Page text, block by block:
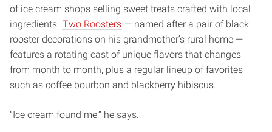
of ice cream shops selling sweet treats crafted with local
ingredients. Two Roosters — named after a pair of black
rooster decorations on his grandmother’s rural home —
features a rotating cast of unique flavors that changes
from month to month, plus a regular lineup of favorites
such as coffee bourbon and blackberry hibiscus.
“Ice cream found me,” he says.